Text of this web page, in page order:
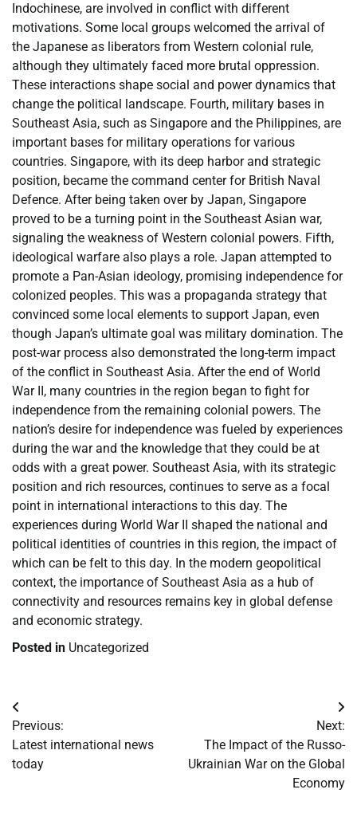
Indochinese, are involved in conflict with different
motivations. Some local groups welcomed the arrival of
the Japanese as liberators from Western colonial rule,
although they ultimately faced more brutal oppression.
These interactions shape social and power dynamics that
change the political landscape. Fourth, military bases in
Southeast Asia, such as Singapore and the Philippines, are
important bases for military operations for various
countries. Singapore, with its deep harbor and strategic
position, became the command center for British Naval
Defence. After being taken over by Japan, Singapore
proved to be a turning point in the Southeast Asian war,
signaling the weakness of Western colonial powers. Fifth,
ideological warfare also plays a role. Japan attempted to
promote a Pan-Asian ideology, promising independence for
colonized peoples. This was a propaganda strategy that
convinced some local elements to support Japan, even
though Japan’s ultimate goal was military domination. The
post-war process also demonstrated the long-term impact
of the conflict in Southeast Asia. After the end of World
War II, many countries in the region began to fight for
independence from the remaining colonial powers. The
nation’s desire for independence was fueled by experiences
during the war and the knowledge that they could be at
odds with a great power. Southeast Asia, with its strategic
position and rich resources, continues to serve as a focal
point in international interactions to this day. The
experiences during World War II shaped the national and
political identities of countries in this region, the impact of
which can be felt to this day. In the modern geopolitical
context, the importance of Southeast Asia as a hub of
connectivity and resources remains key in global defense
and economic strategy.
Posted in Uncategorized
Post
navigation
Previous:
Latest international news
today
Next:
The Impact of the Russo-
Ukrainian War on the Global
Economy